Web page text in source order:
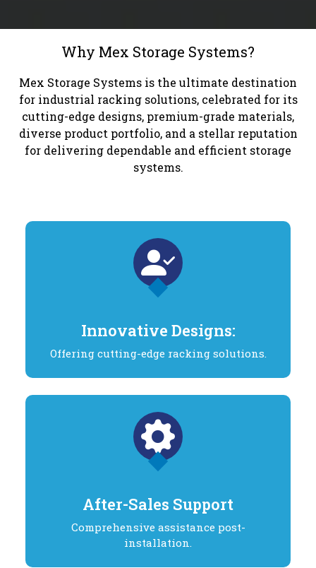
Why Mex Storage Systems?
Mex Storage Systems is the ultimate destination
for industrial racking solutions, celebrated for its
cutting-edge designs, premium-grade materials,
diverse product portfolio, and a stellar reputation
for delivering dependable and efficient storage
systems.
Innovative Designs:
Offering cutting-edge racking solutions.
After-Sales Support
Comprehensive assistance post-
installation.